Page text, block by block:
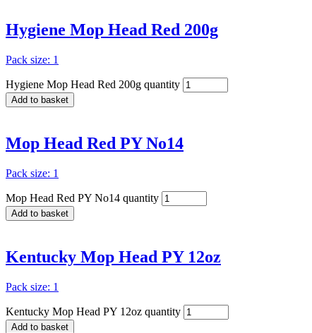
Hygiene Mop Head Red 200g
Pack size: 1
Hygiene Mop Head Red 200g quantity
Add to basket
Mop Head Red PY No14
Pack size: 1
Mop Head Red PY No14 quantity
Add to basket
Kentucky Mop Head PY 12oz
Pack size: 1
Kentucky Mop Head PY 12oz quantity
Add to basket